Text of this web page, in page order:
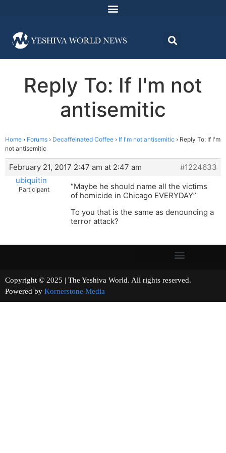
Reply To: If I'm not
antisemitic
Home › Forums › Decaffeinated Coffee › If I'm not antisemitic › Reply To: If I'm
not antisemitic
February 21, 2017 2:47 am at 2:47 am
#1224633
ubiquitin
Participant
“Maybe he should name all the victims
of homicide in Chicago EVERYDAY”
To you that is the same as denouncing a
terror attack?
Copyright © 2025 | The Yeshiva World. All rights reserved.
Powered by Kornerstone Media